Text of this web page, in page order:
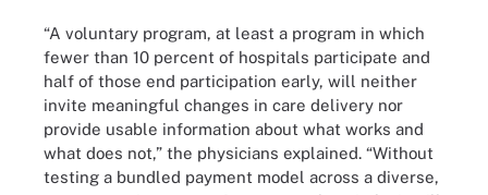
“A voluntary program, at least a program in which
fewer than 10 percent of hospitals participate and
half of those end participation early, will neither
invite meaningful changes in care delivery nor
provide usable information about what works and
what does not,” the physicians explained. “Without
testing a bundled payment model across a diverse,